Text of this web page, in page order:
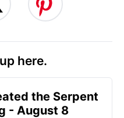
here.
the Serpent
- August 8